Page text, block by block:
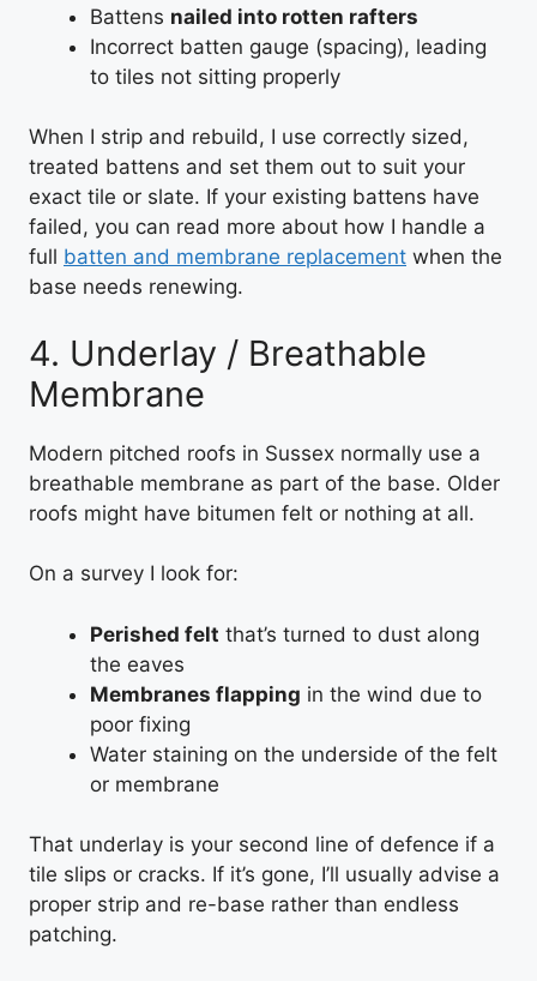
Battens nailed into rotten rafters
Incorrect batten gauge (spacing), leading
to tiles not sitting properly
When I strip and rebuild, I use correctly sized,
treated battens and set them out to suit your
exact tile or slate. If your existing battens have
failed, you can read more about how I handle a
full batten and membrane replacement when the
base needs renewing.
4. Underlay / Breathable
Membrane
Modern pitched roofs in Sussex normally use a
breathable membrane as part of the base. Older
roofs might have bitumen felt or nothing at all.
On a survey I look for:
Perished felt that’s turned to dust along
the eaves
Membranes flapping in the wind due to
poor fixing
Water staining on the underside of the felt
or membrane
That underlay is your second line of defence if a
tile slips or cracks. If it’s gone, I’ll usually advise a
proper strip and re-base rather than endless
patching.